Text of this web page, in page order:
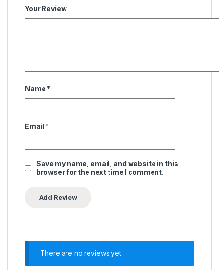
Your Review
Name *
Email *
Save my name, email, and website in this
browser for the next time I comment.
There are no reviews yet.